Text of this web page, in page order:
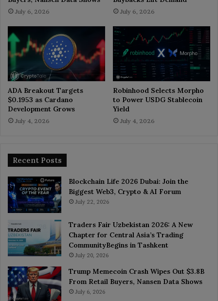
July 6, 2026 July 6, 2026
ADA Breakout Targets
$0.1953 as Cardano
Development Grows
July 4, 2026
Robinhood Selects Morpho
to Power USDG Stablecoin
Yield
July 4, 2026
Recent Posts
Blockchain Life 2026 Dubai: Join the
Biggest Web3, Crypto & AI Forum
July 22, 2026
Traders Fair Uzbekistan 2026: A New
Chapter for Central Asia’s Trading
CommunityBegins in Tashkent
July 20, 2026
Trump Memecoin Crash Wipes Out $3.8B
From Retail Buyers, Nansen Data Shows
July 6, 2026